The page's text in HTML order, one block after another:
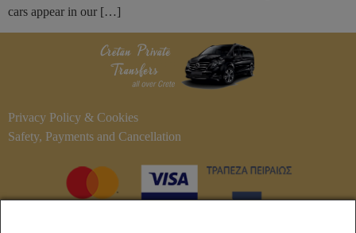
cars appear in our […]
Privacy Policy & Cookies
Safety, Payments and Cancellation